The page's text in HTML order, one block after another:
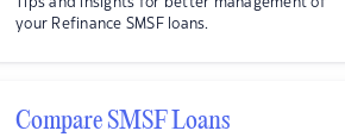
your Refinance SMSF loans.
Compare SMSF Loans